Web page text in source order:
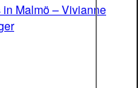
Malmö – Vivianne